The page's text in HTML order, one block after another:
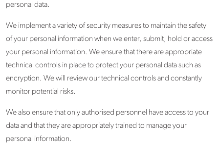
personal data.
We implement a variety of security measures to maintain the safety
of your personal information when we enter, submit, hold or access
your personal information. We ensure that there are appropriate
technical controls in place to protect your personal data such as
encryption. We will review our technical controls and constantly
monitor potential risks.
We also ensure that only authorised personnel have access to your
data and that they are appropriately trained to manage your
personal information.